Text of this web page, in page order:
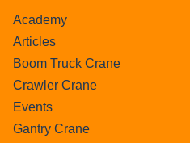
Academy
Articles
Boom Truck Crane
Crawler Crane
Events
Gantry Crane